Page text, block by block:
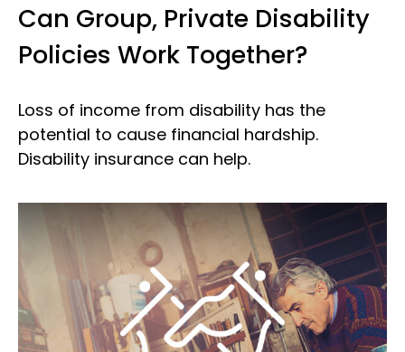
Can Group, Private Disability
Policies Work Together?
Loss of income from disability has the
potential to cause financial hardship.
Disability insurance can help.